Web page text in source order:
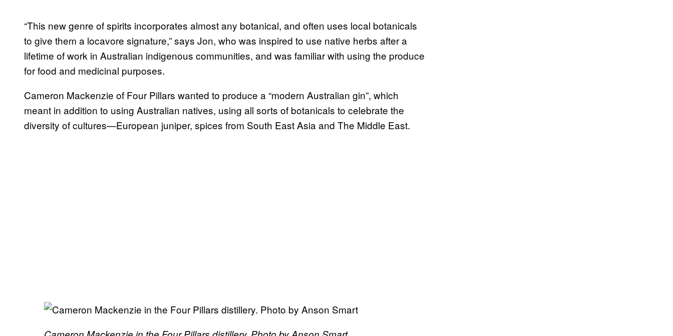
“This new genre of spirits incorporates almost any botanical, and often uses local botanicals
to give them a locavore signature,” says Jon, who was inspired to use native herbs after a
lifetime of work in Australian indigenous communities, and was familiar with using the produce
for food and medicinal purposes.
Cameron Mackenzie of Four Pillars wanted to produce a “modern Australian gin”, which
meant in addition to using Australian natives, using all sorts of botanicals to celebrate the
diversity of cultures—European juniper, spices from South East Asia and The Middle East.